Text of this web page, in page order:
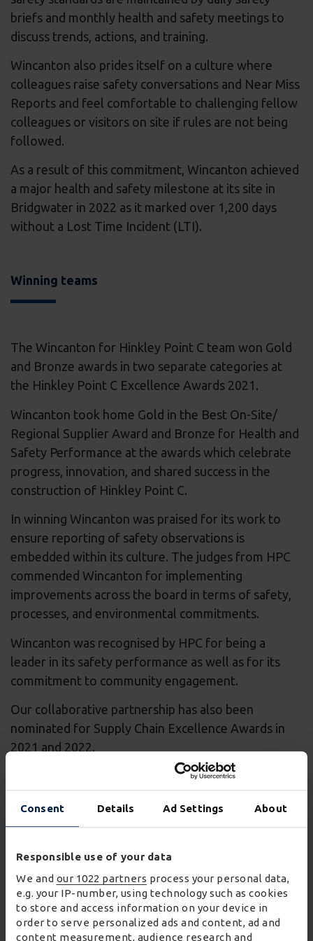
Consent Details Ad Settings About
Responsible use of your data
We and our 1022 partners process your personal data,
e.g. your IP-number, using technology such as cookies
to store and access information on your device in
order to serve personalized ads and content, ad and
content measurement, audience research and
briefs and monthly health and safety meetings to
discuss trends, actions, and training.
Wincanton also prides itself on a culture where
colleagues raise safety conversations and Near Miss
Reports and feel comfortable to challenging fellow
colleagues or visitors on site if rules are not being
followed.
As a result of this commitment, Wincanton achieved
a major health and safety milestone at its site in
Bridgwater in 2022 as it marked over 1,200 days
without a Lost Time Incident (LTI).
Winning teams
The Wincanton for Hinkley Point C team won Gold
and Bronze awards in two separate categories at
the Hinkley Point C Excellence Awards 2021.
Wincanton took home Gold in the Best On-Site/
Regional Supplier Award and Bronze for Health and
Safety Performance at the awards which celebrate
progress, innovation, and shared success in the
construction of Hinkley Point C.
In winning Wincanton was praised for its work to
ensure reporting of safety observations is
embedded within its culture. The judges from HPC
commended Wincanton for implementing
improvements across the board in terms of safety,
processes, and environmental commitments.
Wincanton was recognised by HPC for being a
leader in its safety performance as well as for its
commitment to community engagement.
Our collaborative partnership has also been
nominated for Supply Chain Excellence Awards in
2021 and 2022.
A trusted, long-term partner
supporting the vast and complex logistics needs of
Hinkley Point C. Discover more about how
Wincanton has delivered operational, innovative,